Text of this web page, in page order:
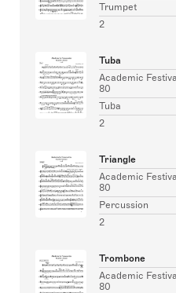
Trumpet
2
Tuba
Academic
80
Tuba
2
Triangle
Academic
80
Percussion
2
Trombone
Academic
80